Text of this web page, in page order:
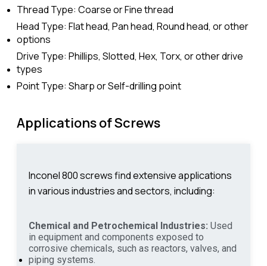
Thread Type: Coarse or Fine thread
Head Type: Flat head, Pan head, Round head, or other
options
Drive Type: Phillips, Slotted, Hex, Torx, or other drive
types
Point Type: Sharp or Self-drilling point
Applications of Screws
Inconel 800 screws find extensive applications
in various industries and sectors, including:
Chemical and Petrochemical Industries: Used
in equipment and components exposed to
corrosive chemicals, such as reactors, valves, and
piping systems.